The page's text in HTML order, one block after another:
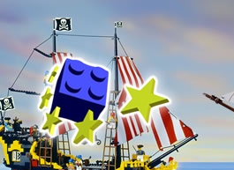
Eurobricks
Forums